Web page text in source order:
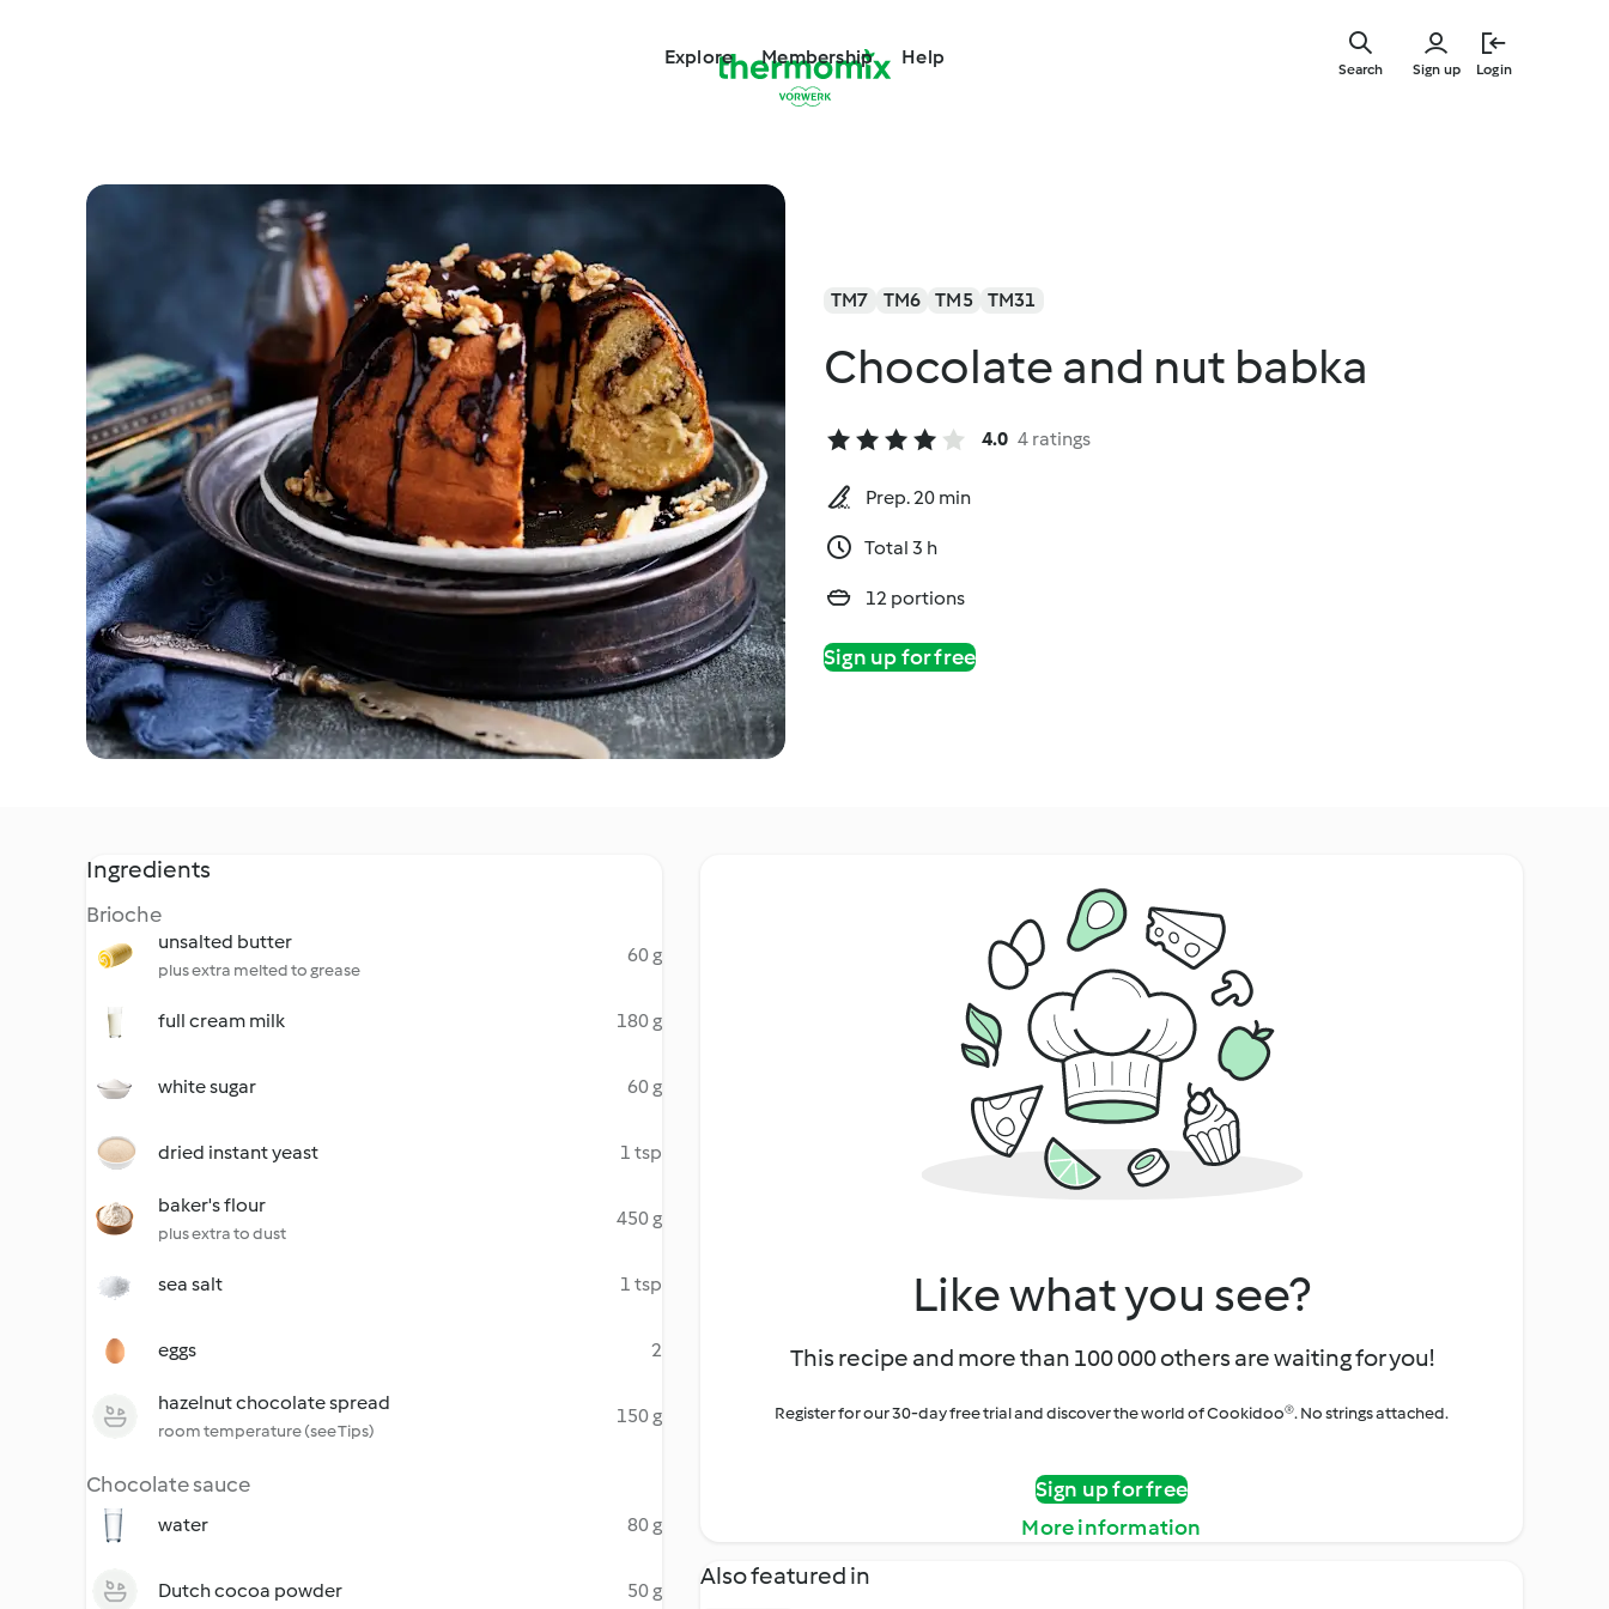
Explore Membership Help
Sign up Login
Search
TM7 TM6 TM5 TM31
Chocolate and nut babka
4.0 4 ratings
Prep. 20 min
Total 3 h
12 portions
Sign up for free
Ingredients
Brioche
unsalted butter
plus extra melted to grease
60 g
full cream milk 180 g
white sugar 60 g
dried instant yeast 1 tsp
baker's flour
plus extra to dust
450 g
sea salt 1 tsp
eggs 2
hazelnut chocolate spread
room temperature (see Tips)
150 g
Chocolate sauce
water 80 g
Dutch cocoa powder 50 g
Like what you see?
This recipe and more than 100 000 others are waiting for you!
Register for our 30-day free trial and discover the world of Cookidoo®. No strings attached.
Sign up for free
More information
Also featured in